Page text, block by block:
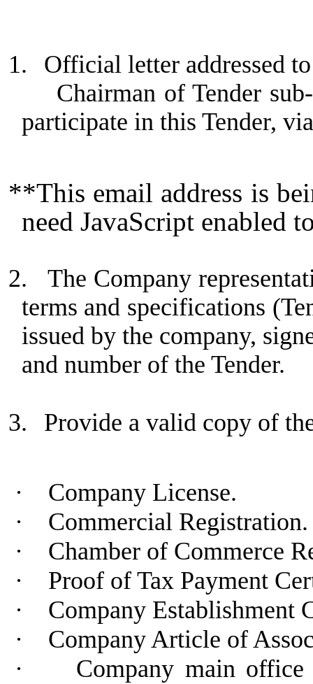
1.
Official letter addressed
Chairman of Tender
participate in this Tender,
**This email address is
need JavaScript enabled
2.
The Company
terms and specifications
issued by the company,
and number of the Tender.
3. Provide a valid copy of
·
Company License.
·
Commercial Registration.
·
Chamber of Commerce
·
Proof of Tax Payment
·
Company Establishment
·
Company Article of
·
Company main